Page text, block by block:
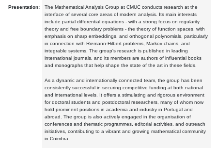
Presentation:
The Mathematical Analysis Group at CMUC conducts research at the
interface of several core areas of modern analysis. Its main interests
include partial differential equations - with a strong focus on regularity
theory and free boundary problems - the theory of function spaces, with
emphasis on sharp embeddings, and orthogonal polynomials, particularly
in connection with Riemann-Hilbert problems, Markov chains, and
integrable systems. The group's research is published in leading
international journals, and its members are authors of influential books
and monographs that help shape the state of the art in these fields.
As a dynamic and internationally connected team, the group has been
consistently successful in securing competitive funding at both national
and international levels. It offers a stimulating and rigorous environment
for doctoral students and postdoctoral researchers, many of whom now
hold prominent positions in academia and industry in Portugal and
abroad. The group is also actively engaged in the organisation of
conferences and thematic programmes, editorial activities, and outreach
initiatives, contributing to a vibrant and growing mathematical community
in Coimbra.